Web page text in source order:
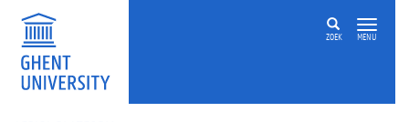
Skip to main content
ZOEK MENU